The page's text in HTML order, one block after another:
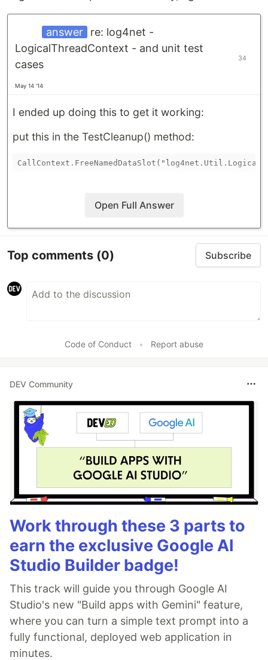
answer
re: log4net -
LogicalThreadContext - and unit test
cases
May 14 '14
34
I ended up doing this to get it working:
put this in the TestCleanup() method:
Open Full Answer
Top comments (0) Subscribe
Code of Conduct • Report abuse
DEV Community
Work through these 3 parts to
earn the exclusive Google AI
Studio Builder badge!
This track will guide you through Google AI
Studio's new "Build apps with Gemini" feature,
where you can turn a simple text prompt into a
fully functional, deployed web application in
minutes.